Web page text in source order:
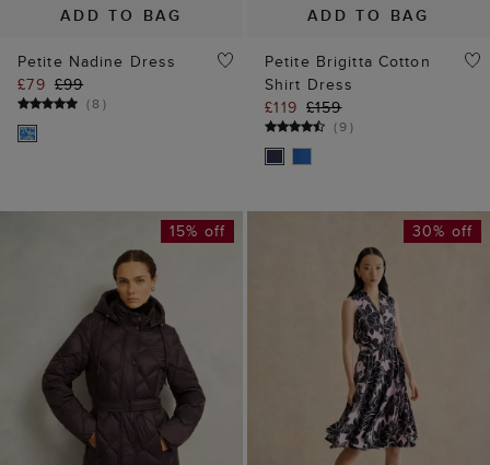
ADD TO BAG
Petite Nadine Dress
£79 £99
(8 )
ADD TO BAG
Petite Brigitta Cotton
Shirt Dress
£119 £159
(9)
15% off 30% off